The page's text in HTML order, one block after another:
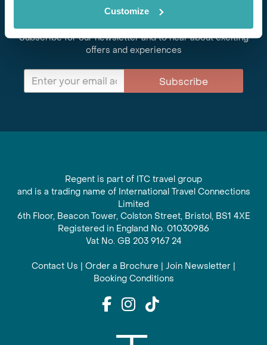
Customize
Stay in Touch
Subscribe for our newsletter and to hear about exciting
offers and experiences
Subscribe
Regent is part of ITC travel group
and is a trading name of International Travel Connections
Limited
6th Floor, Beacon Tower, Colston Street, Bristol, BS1 4XE
Registered in England No. 01030986
Vat No. GB 203 9167 24
Contact Us | Order a Brochure | Join Newsletter |
Booking Conditions